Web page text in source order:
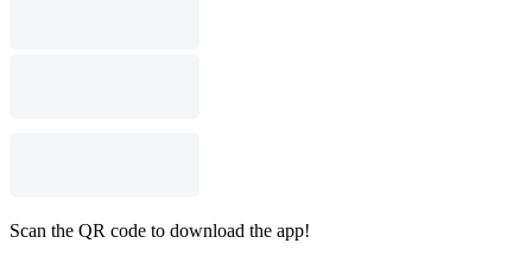
Scan the QR code to download the app!